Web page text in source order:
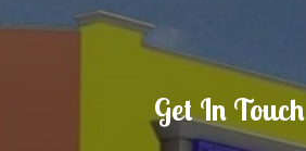
Get In Touch